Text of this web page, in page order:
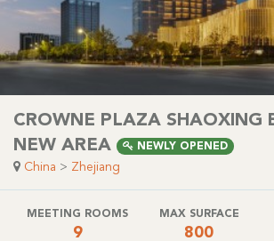
CROWNE PLAZA SHAOXING
NEW AREA
NEWLY OPENED
China > Zhejiang
MEETING ROOMS
9
MAX SURFACE
800